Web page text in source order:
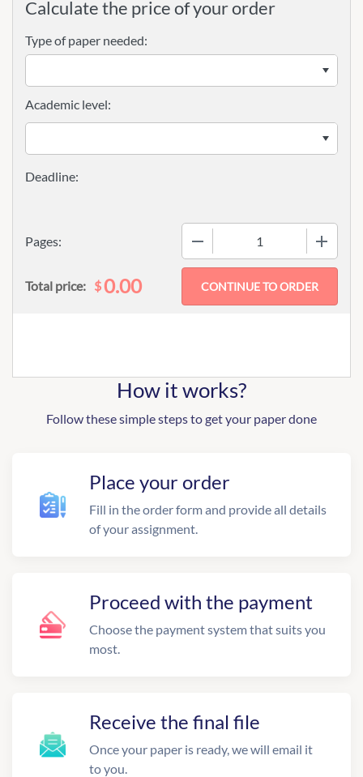
Calculate the price of your order
Type of paper needed:
Pages:
Academic level:
Total price: $0.00
How it works?
Follow these simple steps to get your paper done
Place your order
Fill in the order form and provide all details
of your assignment.
Proceed with the payment
Choose the payment system that suits you
most.
Receive the final file
Once your paper is ready, we will email it
to you.